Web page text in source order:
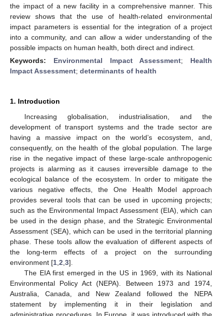
the impact of a new facility in a comprehensive manner. This
review shows that the use of health-related environmental
impact parameters is essential for the integration of a project
into a community, and can allow a wider understanding of the
possible impacts on human health, both direct and indirect.
Keywords: Environmental Impact Assessment; Health
Impact Assessment; determinants of health
1. Introduction
Increasing globalisation, industrialisation, and the
development of transport systems and the trade sector are
having a massive impact on the world’s ecosystem, and,
consequently, on the health of the global population. The large
rise in the negative impact of these large-scale anthropogenic
projects is alarming as it causes irreversible damage to the
ecological balance of the ecosystem. In order to mitigate the
various negative effects, the One Health Model approach
provides several tools that can be used in upcoming projects;
such as the Environmental Impact Assessment (EIA), which can
be used in the design phase, and the Strategic Environmental
Assessment (SEA), which can be used in the territorial planning
phase. These tools allow the evaluation of different aspects of
the long-term effects of a project on the surrounding
environment [1 2 3].
The EIA first emerged in the US in 1969, with its National
Environmental Policy Act (NEPA). Between 1973 and 1974,
Australia, Canada, and New Zealand followed the NEPA
statement by implementing it in their legislation and